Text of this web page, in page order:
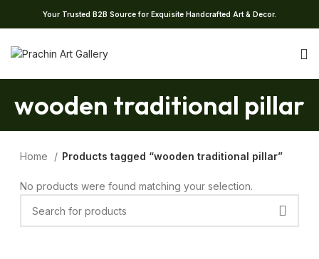
Your Trusted B2B Source for Exquisite Handcrafted Art & Decor.
wooden traditional pillar
Home Products tagged “wooden traditional pillar”
No products were found matching your selection.